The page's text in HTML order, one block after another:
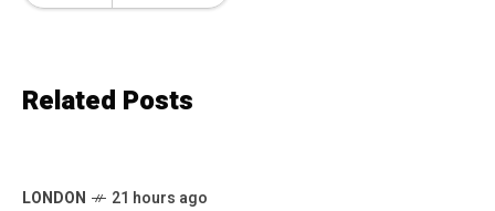
Related Posts
LONDON 21 hours ago